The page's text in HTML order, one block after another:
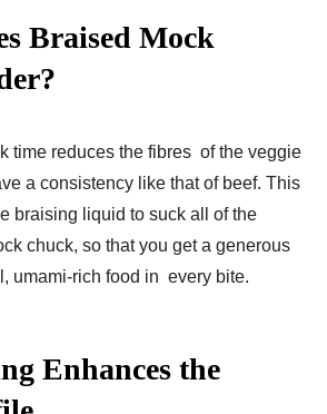
Braised Mock
time reduces the fibres of the veggie
a consistency like that of beef. This
braising liquid to suck all of the
chuck, so that you get a generous
umami-rich food in every bite.
Enhances the